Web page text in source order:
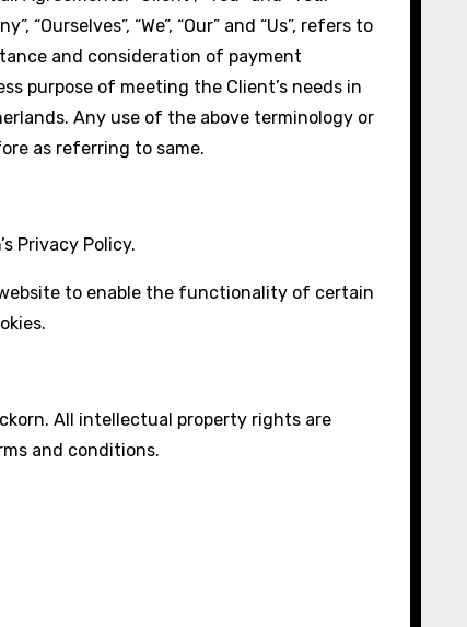
“We”, “Our” and “Us”, refers to
and consideration of payment
purpose of meeting the Client’s needs in
Any use of the above terminology or
as referring to same.
Privacy Policy.
to enable the functionality of certain
All intellectual property rights are
and conditions.